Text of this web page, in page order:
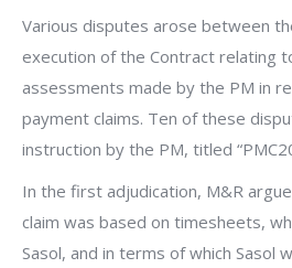
Various disputes arose between
execution of the Contract relating
assessments made by the PM in
payment claims. Ten of these
instruction by the PM, titled
In the first adjudication, M&R
claim was based on timesheets,
Sasol, and in terms of which Sasol